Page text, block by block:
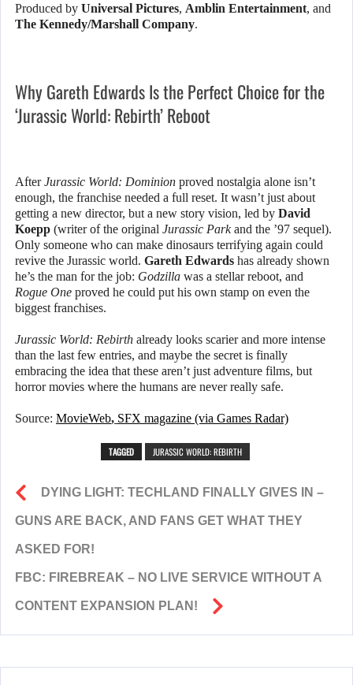
Produced by Universal Pictures, Amblin Entertainment, and
The Kennedy/Marshall Company.
Why Gareth Edwards Is the Perfect Choice for the
‘Jurassic World: Rebirth’ Reboot
AfterJurassic World: Dominion proved nostalgia alone isn’t
enough, the franchise needed a full reset. It wasn’t just about
getting a new director, but a new story vision, led by David
Koepp (writer of the original Jurassic Parkand the ’97 sequel).
Only someone who can make dinosaurs terrifying again could
revive the Jurassic world. Gareth Edwards has already shown
he’s the man for the job: Godzilla was a stellar reboot, and
Rogue One proved he could put his own stamp on even the
biggest franchises.
Jurassic World: Rebirth already looks scarier and more intense
than the last few entries, and maybe the secret is finally
embracing the idea that these aren’t just adventure films, but
horror movies where the humans are never really safe.
Source: MovieWeb, SFX magazine (via Games Radar)
TAGGED JURASSIC WORLD: REBIRTH
DYING LIGHT: TECHLAND FINALLY GIVES IN –
GUNS ARE BACK, AND FANS GET WHAT THEY
ASKED FOR!
FBC: FIREBREAK – NO LIVE SERVICE WITHOUT A
CONTENT EXPANSION PLAN!